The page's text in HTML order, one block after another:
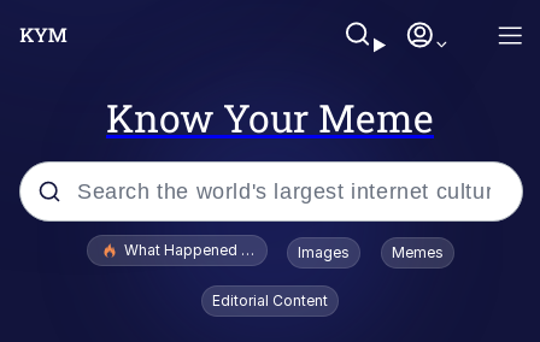
Know Your Meme
Popular searches
Evelyn Smith Smiling /
Evelynsmithhhhh Stare
What Happened To Toadsworth / Toadsworth Is Dead
Images Memes
Editorial Content